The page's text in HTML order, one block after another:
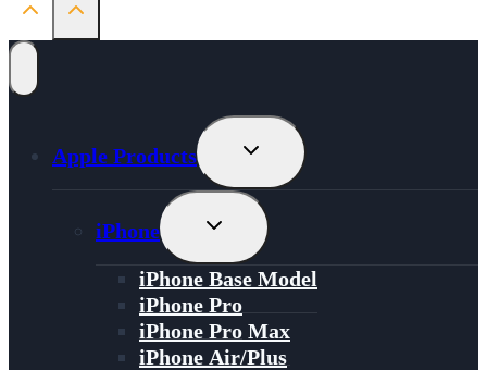
Apple Products
Toggle
Menu
iPhone
Toggle
Menu
iPhone Base Model
iPhone Pro
iPhone Pro Max
iPhone Air/Plus